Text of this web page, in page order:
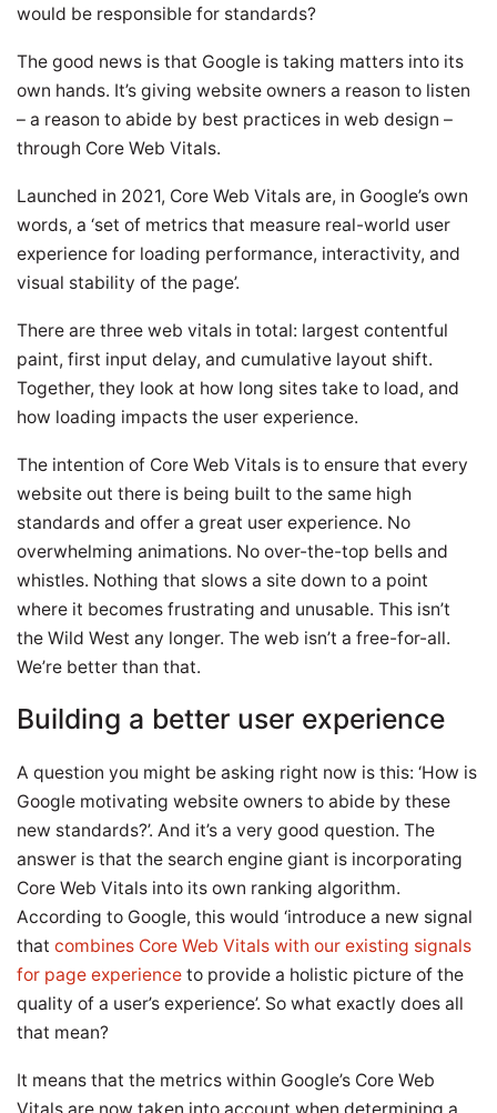
would be responsible for standards?
The good news is that Google is taking matters into its
own hands. It’s giving website owners a reason to listen
– a reason to abide by best practices in web design –
through Core Web Vitals.
Launched in 2021, Core Web Vitals are, in Google’s own
words, a ‘set of metrics that measure real-world user
experience for loading performance, interactivity, and
visual stability of the page’.
There are three web vitals in total: largest contentful
paint, first input delay, and cumulative layout shift.
Together, they look at how long sites take to load, and
how loading impacts the user experience.
The intention of Core Web Vitals is to ensure that every
website out there is being built to the same high
standards and offer a great user experience. No
overwhelming animations. No over-the-top bells and
whistles. Nothing that slows a site down to a point
where it becomes frustrating and unusable. This isn’t
the Wild West any longer. The web isn’t a free-for-all.
We’re better than that.
Building a better user experience
A question you might be asking right now is this: ‘How is
Google motivating website owners to abide by these
new standards?’. And it’s a very good question. The
answer is that the search engine giant is incorporating
Core Web Vitals into its own ranking algorithm.
According to Google, this would ‘introduce a new signal
that combines Core Web Vitals with our existing signals
for page experience to provide a holistic picture of the
quality of a user’s experience’. So what exactly does all
that mean?
It means that the metrics within Google’s Core Web